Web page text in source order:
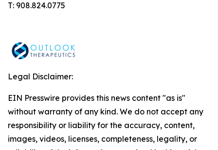
T: 908.824.0775
Legal Disclaimer:
EIN Presswire provides this news content "as is"
without warranty of any kind. We do not accept any
responsibility or liability for the accuracy, content,
images, videos, licenses, completeness, legality, or